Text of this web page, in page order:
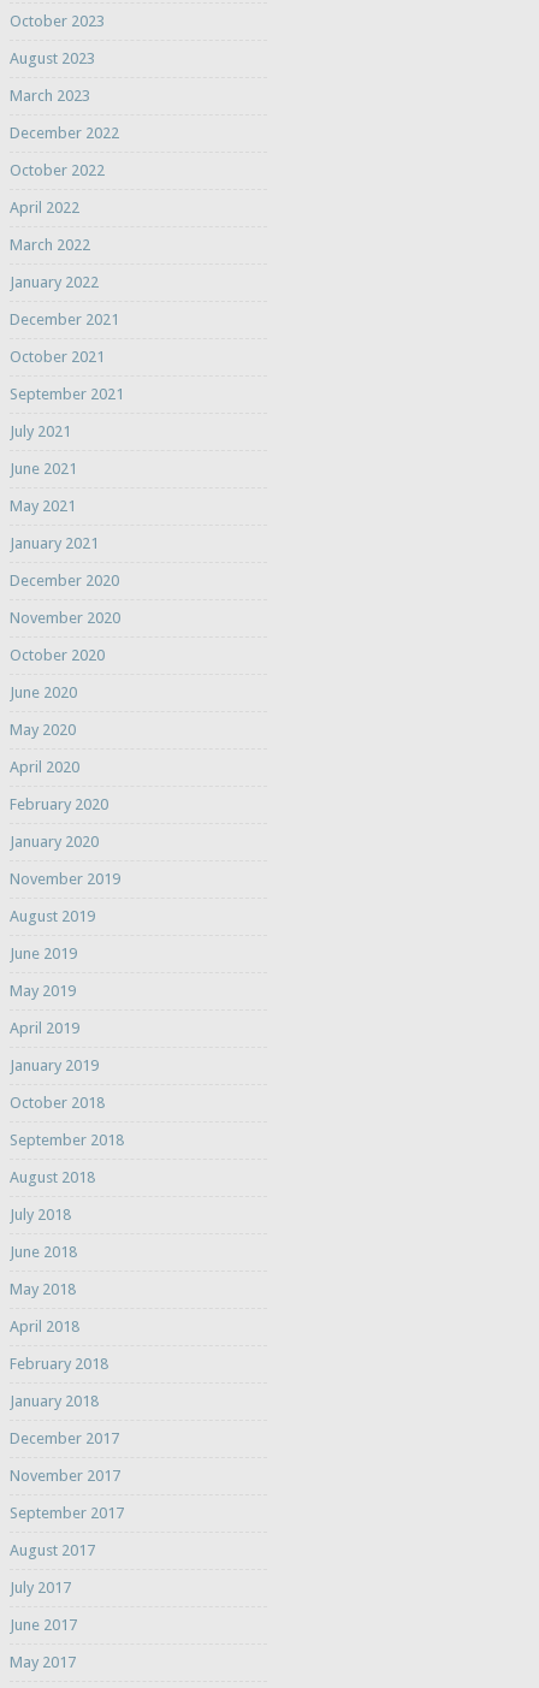
October 2023
August 2023
March 2023
December 2022
October 2022
April 2022
March 2022
January 2022
December 2021
October 2021
September 2021
July 2021
June 2021
May 2021
January 2021
December 2020
November 2020
October 2020
June 2020
May 2020
April 2020
February 2020
January 2020
November 2019
August 2019
June 2019
May 2019
April 2019
January 2019
October 2018
September 2018
August 2018
July 2018
June 2018
May 2018
April 2018
February 2018
January 2018
December 2017
November 2017
September 2017
August 2017
July 2017
June 2017
May 2017